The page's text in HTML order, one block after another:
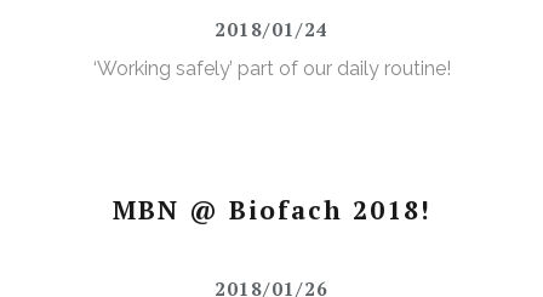
2018/01/24
‘Working safely’ part of our daily routine!
MBN @ Biofach 2018!
2018/01/26